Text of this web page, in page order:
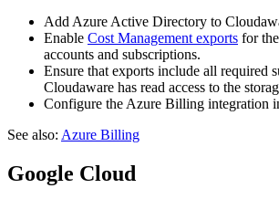
Add Azure Active Directory to
Enable Cost Management exports for
accounts and subscriptions.
Ensure that exports include all required
Cloudaware has read access to the
Configure the Azure Billing integration
See also: Azure Billing
Google Cloud